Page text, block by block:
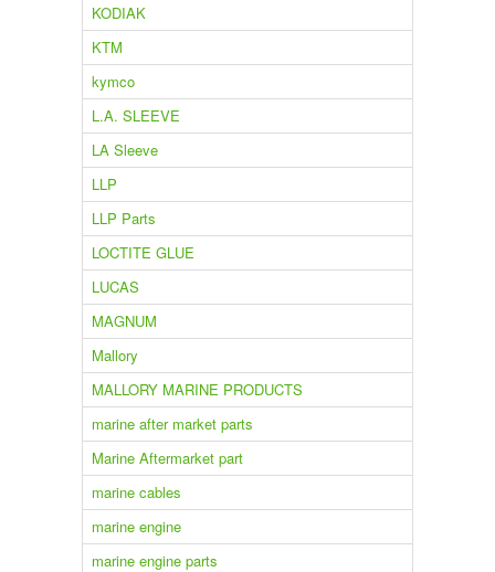
KODIAK
KTM
kymco
L.A. SLEEVE
LA Sleeve
LLP
LLP Parts
LOCTITE GLUE
LUCAS
MAGNUM
Mallory
MALLORY MARINE PRODUCTS
marine after market parts
Marine Aftermarket part
marine cables
marine engine
marine engine parts